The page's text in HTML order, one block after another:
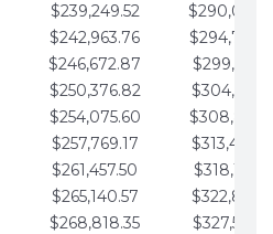
$239,249.52
$242,963.76
$246,672.87
$250,376.82
$254,075.60
$257,769.17
$261,457.50
$265,140.57
$268,818.35